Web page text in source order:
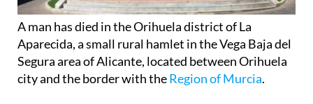
A man has died in the Orihuela district of La
Aparecida, a small rural hamlet in the Vega Baja del
Segura area of Alicante, located between Orihuela
city and the border with theRegion of Murcia.